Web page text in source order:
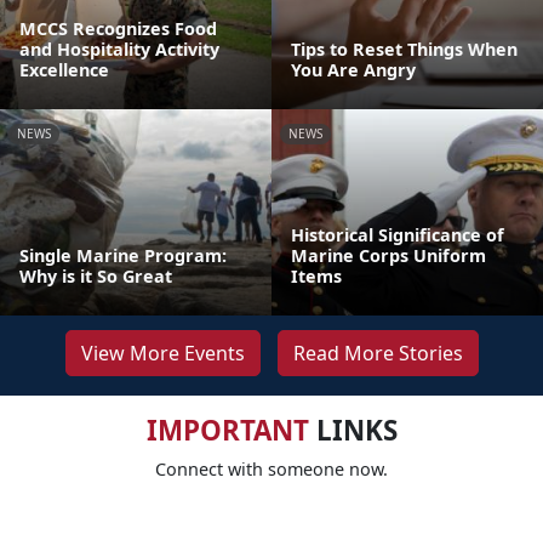
MCCS Recognizes Food
and Hospitality Activity
Excellence
Tips to Reset Things When
You Are Angry
NEWS
Single Marine Program:
Why is it So Great
NEWS
Historical Significance of
Marine Corps Uniform
Items
View More Events Read More Stories
IMPORTANTLINKS
Connect with someone now.